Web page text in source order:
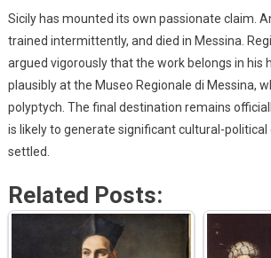
Sicily has mounted its own passionate claim.
trained intermittently, and died in Messina.
argued vigorously that the work belongs in his
plausibly at the Museo Regionale di Messina,
polyptych. The final destination remains
is likely to generate significant cultural-
settled.
Related Posts: